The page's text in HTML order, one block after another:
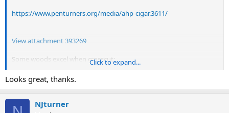
https://www.penturners.org/media/ahp-cigar.3611/
View attachment 393269
Some woods excel when crosscut:
Heart pine, osage orange, sycamore and bubinga.
If the wood has a very tight set of growth rings, it's a good
candidate.
Click to expand...
Looks great, thanks.
NJturner